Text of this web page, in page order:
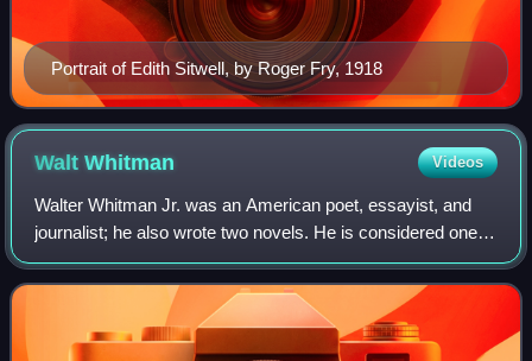
Portrait of Edith Sitwell, by Roger Fry, 1918
WaltWhitman Videos
Walter Whitman Jr. was an American poet, essayist, and
journalist; he also wrote two novels. He is considered one of
the most influential poets in American literature and world
literature. Whitman inc